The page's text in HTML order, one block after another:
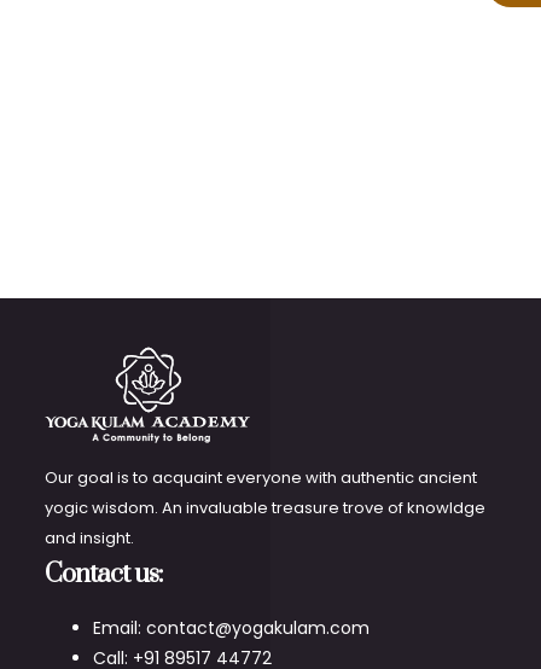
Our goal is to acquaint everyone with authentic ancient
yogic wisdom. An invaluable treasure trove of knowldge
and insight.
Contact us:
Email: contact@yogakulam.com
Call: +91 89517 44772